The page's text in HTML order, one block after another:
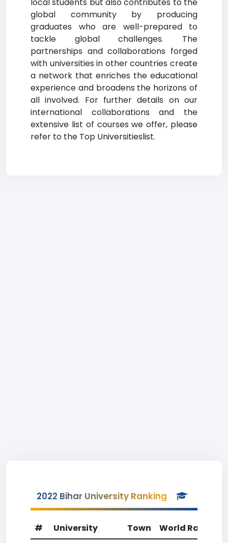
global community by producing
graduates who are well-prepared to
tackle global challenges. The
partnerships and collaborations forged
with universities in other countries create
a network that enriches the educational
experience and broadens the horizons of
all involved. For further details on our
international collaborations and the
extensive list of courses we offer, please
refer to the Top Universitieslist.
2022 Bihar University Ranking
# University Town World Rank